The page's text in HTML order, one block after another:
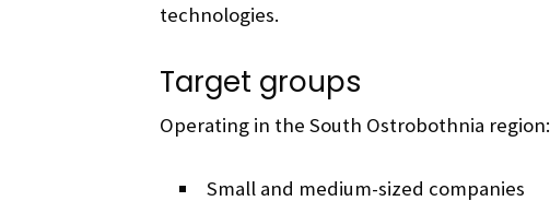
technologies.
Target groups
Operating in the South Ostrobothnia region:
Small and medium-sized companies